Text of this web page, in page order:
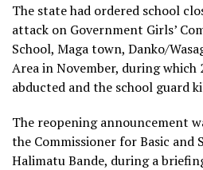
The state had ordered school
attack on Government Girls’
School, Maga town, Danko/
Area in November, during which
abducted and the school guard
The reopening announcement
the Commissioner for Basic and
Halimatu Bande, during a